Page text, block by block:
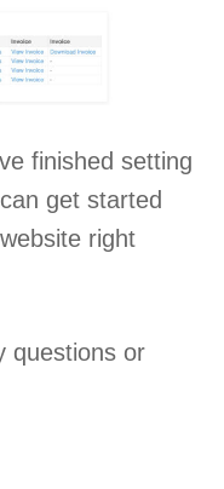
finished setting
get started
right
questions or